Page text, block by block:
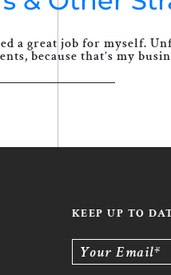
a great job for myself.
because that’s my
KEEP UP TO
Your Email*